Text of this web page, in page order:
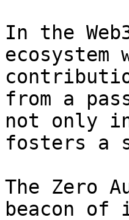
In the
from a
not only
fosters a
The Zero
beacon of